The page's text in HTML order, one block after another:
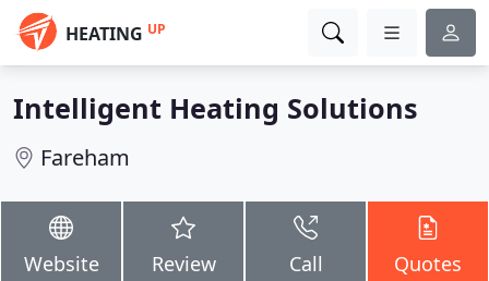
HEATING UP
Intelligent Heating Solutions
Fareham
Website Review Call Quotes